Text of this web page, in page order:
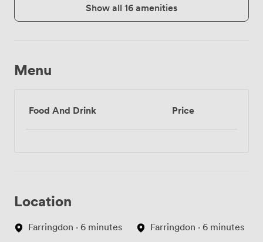
Show all 16 amenities
Menu
Food And Drink Price
Location
Farringdon · 6 minutes
Farringdon · 6 minutes